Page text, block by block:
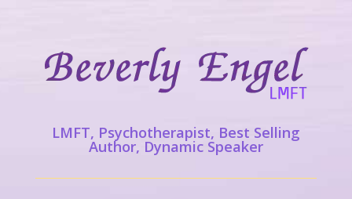
LMFT, Psychotherapist, Best Selling
Author, Dynamic Speaker